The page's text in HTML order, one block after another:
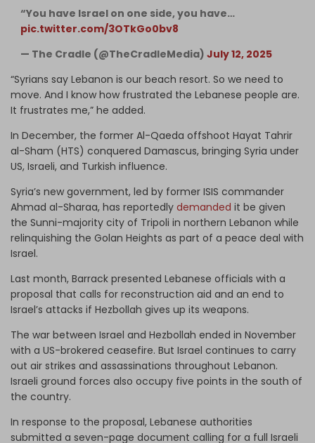
“You have Israel on one side, you have…
pic.twitter.com/3OTkGo0bv8
— The Cradle (@TheCradleMedia) July 12, 2025
“Syrians say Lebanon is our beach resort. So we need to
move. And I know how frustrated the Lebanese people are.
It frustrates me,” he added.
In December, the former Al-Qaeda offshoot Hayat Tahrir
al-Sham (HTS) conquered Damascus, bringing Syria under
US, Israeli, and Turkish influence.
Syria’s new government, led by former ISIS commander
Ahmad al-Sharaa, has reportedly demanded it be given
the Sunni-majority city of Tripoli in northern Lebanon while
relinquishing the Golan Heights as part of a peace deal with
Israel.
Last month, Barrack presented Lebanese officials with a
proposal that calls for reconstruction aid and an end to
Israel’s attacks if Hezbollah gives up its weapons.
The war between Israel and Hezbollah ended in November
with a US-brokered ceasefire. But Israel continues to carry
out air strikes and assassinations throughout Lebanon.
Israeli ground forces also occupy five points in the south of
the country.
In response to the proposal, Lebanese authorities
submitted a seven-page document calling for a full Israeli